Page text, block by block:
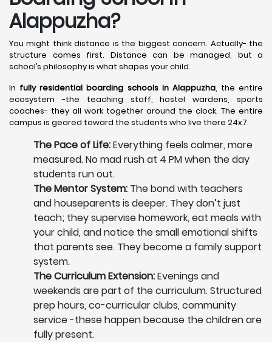
Alappuzha?
You might think distance is the biggest concern. Actually- the
structure comes first. Distance can be managed, but a
school’s philosophy is what shapes your child.
In fully residential boarding schools in Alappuzha, the entire
ecosystem -the teaching staff, hostel wardens, sports
coaches- they all work together around the clock. The entire
campus is geared toward the students who live there 24x7.
The Pace of Life:Everything feels calmer, more
measured. No mad rush at 4 PM when the day
students run out.
The Mentor System: The bond with teachers
and houseparents is deeper. They don’t just
teach; they supervise homework, eat meals with
your child, and notice the small emotional shifts
that parents see. They become a family support
system.
The Curriculum Extension:Evenings and
weekends are part of the curriculum. Structured
prep hours, co-curricular clubs, community
service -these happen because the children are
fully present.